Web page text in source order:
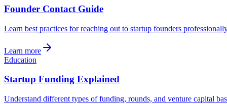
Founder Contact Guide
Learn best practices for reaching out to startup founders
Learn more
Education
Startup Funding Explained
Understand different types of funding, rounds, and venture capital